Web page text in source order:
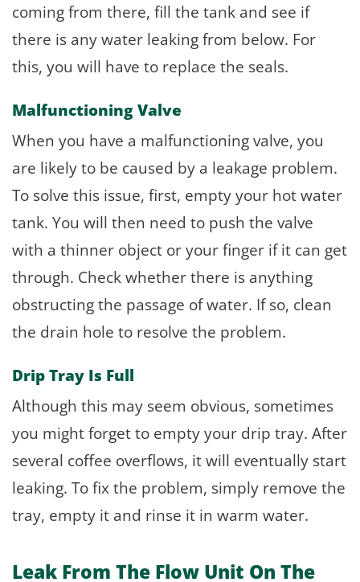
coming from there, fill the tank and see if
there is any water leaking from below. For
this, you will have to replace the seals.
Malfunctioning Valve
When you have a malfunctioning valve, you
are likely to be caused by a leakage problem.
To solve this issue, first, empty your hot water
tank. You will then need to push the valve
with a thinner object or your finger if it can get
through. Check whether there is anything
obstructing the passage of water. If so, clean
the drain hole to resolve the problem.
Drip Tray Is Full
Although this may seem obvious, sometimes
you might forget to empty your drip tray. After
several coffee overflows, it will eventually start
leaking. To fix the problem, simply remove the
tray, empty it and rinse it in warm water.
Leak From The Flow Unit On The